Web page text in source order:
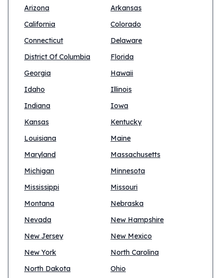
Arizona
Arkansas
California
Colorado
Connecticut
Delaware
District Of Columbia
Florida
Georgia
Hawaii
Idaho
Illinois
Indiana
Iowa
Kansas
Kentucky
Louisiana
Maine
Maryland
Massachusetts
Michigan
Minnesota
Mississippi
Missouri
Montana
Nebraska
Nevada
New Hampshire
New Jersey
New Mexico
New York
North Carolina
North Dakota
Ohio